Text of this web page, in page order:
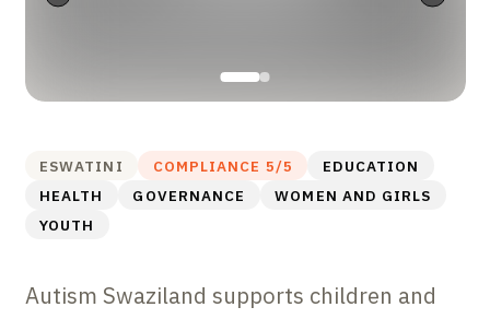
ESWATINI COMPLIANCE 5/5
EDUCATION
HEALTH
GOVERNANCE
WOMEN AND GIRLS
YOUTH
Autism Swaziland supports children and